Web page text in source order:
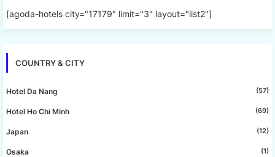
[agoda-hotels city="17179" limit="3" layout="list2"]
COUNTRY & CITY
Hotel Da Nang (57)
Hotel Ho Chi Minh (69)
Japan (12)
Osaka (1)